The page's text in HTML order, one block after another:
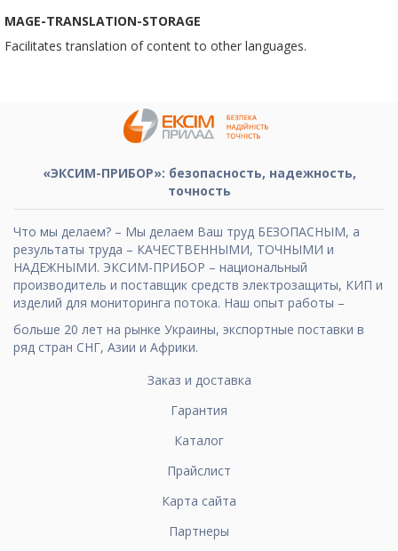
MAGE-TRANSLATION-STORAGE
Facilitates translation of content to other languages.
«ЭКСИМ-ПРИБОР»: безопасность, надежность,
точность
Что мы делаем? – Мы делаем Ваш труд БЕЗОПАСНЫМ, а
результаты труда – КАЧЕСТВЕННЫМИ, ТОЧНЫМИ и
НАДЕЖНЫМИ. ЭКСИМ-ПРИБОР – национальный
производитель и поставщик средств электрозащиты, КИП и
изделий для мониторинга потока. Наш опыт работы –
больше 20 лет на рынке Украины, экспортные поставки в
ряд стран СНГ, Азии и Африки.
Заказ и доставка
Гарантия
Каталог
Прайслист
Карта сайта
Партнеры